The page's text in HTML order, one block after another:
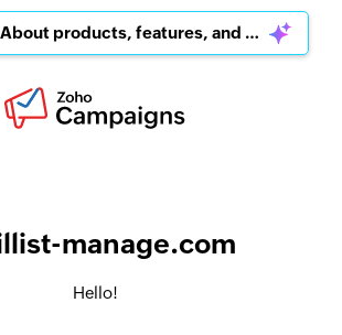
Ask Zia : About products, features, and pricing
manage.com
Hello!